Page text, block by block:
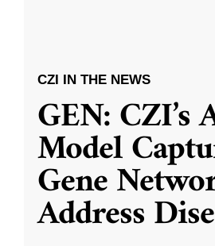
CZI IN THE NEWS
GEN: CZI’s
Model
Gene
Address